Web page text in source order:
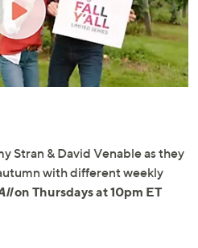
Stran & David Venable as they
with different weekly
on Thursdays at 10pm ET